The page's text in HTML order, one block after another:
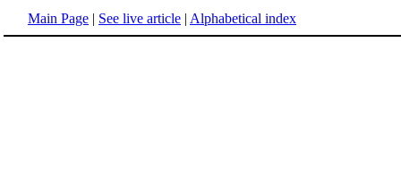
Main Page | See live article | Alphabetical index